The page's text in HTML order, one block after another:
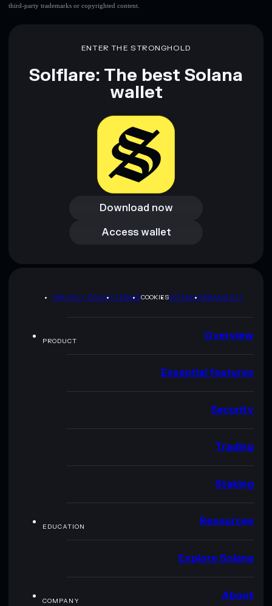
third-party trademarks or copyrighted content.
ENTER THE STRONGHOLD
Solflare: The best Solana
wallet
Download now
Download now
Access wallet
Access wallet
PRIVACY POLICYTERMSCOOKIESSITEMAPBRAND KIT
PRODUCT Overview
Essential features
Security
Trading
Staking
EDUCATION Resources
Explore Solana
COMPANY About